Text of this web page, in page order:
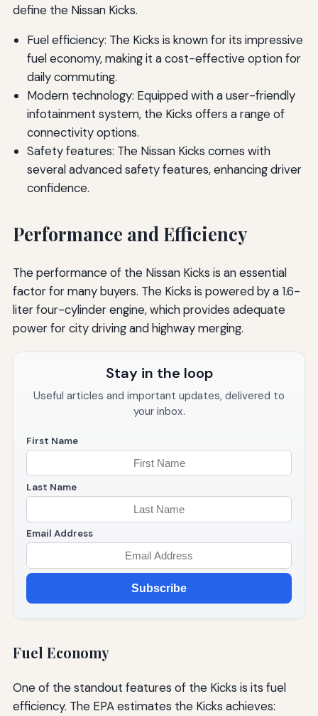
define the Nissan Kicks.
Fuel efficiency: The Kicks is known for its impressive
fuel economy, making it a cost-effective option for
daily commuting.
Modern technology: Equipped with a user-friendly
infotainment system, the Kicks offers a range of
connectivity options.
Safety features: The Nissan Kicks comes with
several advanced safety features, enhancing driver
confidence.
Performance and Efficiency
The performance of the Nissan Kicks is an essential
factor for many buyers. The Kicks is powered by a 1.6-
liter four-cylinder engine, which provides adequate
power for city driving and highway merging.
Stay in the loop
Useful articles and important updates, delivered to
your inbox.
First Name
Last Name
Email Address
Subscribe
Fuel Economy
One of the standout features of the Kicks is its fuel
efficiency. The EPA estimates the Kicks achieves: